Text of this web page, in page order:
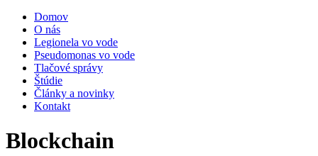
Domov
O nás
Legionela vo vode
Pseudomonas vo vode
Tlačové správy
Štúdie
Články a novinky
Kontakt
Blockchain